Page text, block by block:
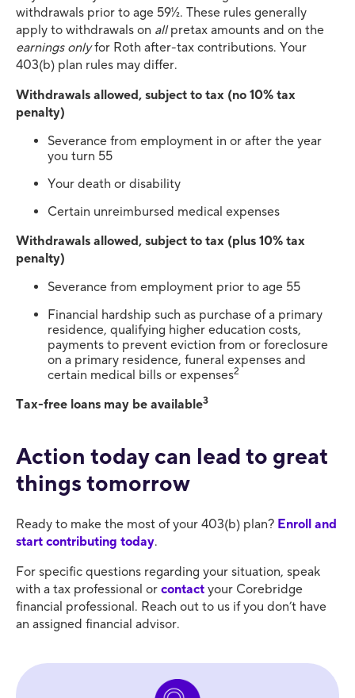
withdrawals prior to age 59½. These rules generally
apply to withdrawals on allpretax amounts and on the
earnings onlyfor Roth after-tax contributions. Your
403(b) plan rules may differ.
Withdrawals allowed, subject to tax (no 10% tax
penalty)
Severance from employment in or after the year
you turn 55
Your death or disability
Certain unreimbursed medical expenses
Withdrawals allowed, subject to tax (plus 10% tax
penalty)
Severance from employment prior to age 55
Financial hardship such as purchase of a primary
residence, qualifying higher education costs,
payments to prevent eviction from or foreclosure
on a primary residence, funeral expenses and
certain medical bills or expenses2
Tax-free loans may be available3
Action today can lead to great
things tomorrow
Ready to make the most of your 403(b) plan? Enroll and
start contributing today.
For specific questions regarding your situation, speak
with a tax professional or contact your Corebridge
financial professional. Reach out to us if you don’t have
an assigned financial advisor.